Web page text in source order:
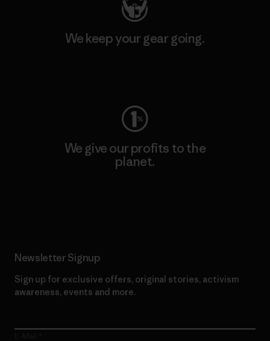
We keep your gear going.
We give our profits to the
planet.
Newsletter Signup
Sign up for exclusive offers, original stories, activism
awareness, events and more.